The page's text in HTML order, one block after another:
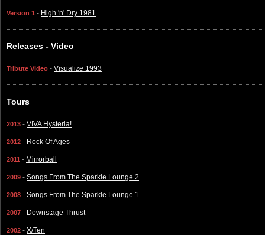
Version 1 - High 'n' Dry 1981
Releases - Video
Tribute Video - Visualize 1993
Tours
2013 - VIVA Hysteria!
2012 - Rock Of Ages
2011 - Mirrorball
2009 - Songs From The Sparkle Lounge 2
2008 - Songs From The Sparkle Lounge 1
2007 - Downstage Thrust
2002 - X/Ten